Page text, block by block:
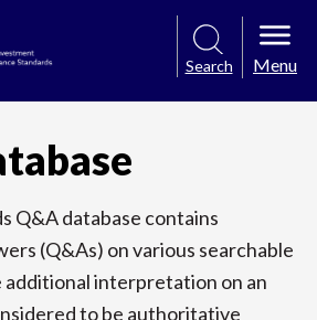
Search Menu
Q&A database contains
(Q&As) on various searchable
interpretation on an
to be authoritative